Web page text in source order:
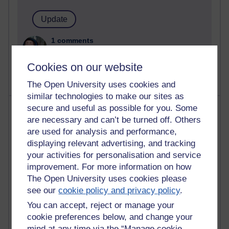
Cookies on our website
The Open University uses cookies and
similar technologies to make our sites as
secure and useful as possible for you. Some
are necessary and can’t be turned off. Others
are used for analysis and performance,
displaying relevant advertising, and tracking
your activities for personalisation and service
improvement. For more information on how
The Open University uses cookies please
see ourcookie policy and privacy policy.
You can accept, reject or manage your
cookie preferences below, and change your
1 comments
Most visited
Active
Active blogs (contain a post in the past month) with the
most number of visits
Time period